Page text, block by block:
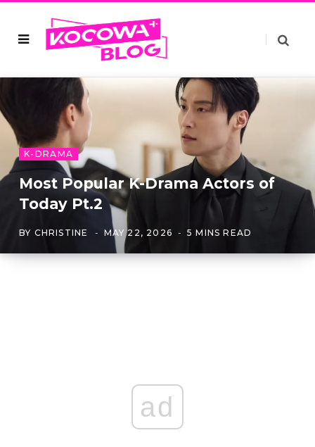
K-DRAMA
Most Popular K-Drama Actors of
Today Pt.2
BY CHRISTINE MAY 22, 2026 5 MINS READ
ad